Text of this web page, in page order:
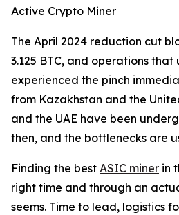
Active Crypto Miner
The April 2024 reduction cut
3.125 BTC, and operations
experienced the pinch
from Kazakhstan and the
and the UAE have been
then, and the bottlenecks are
Finding the best ASIC miner in
right time and through an
seems. Time to lead, logistics